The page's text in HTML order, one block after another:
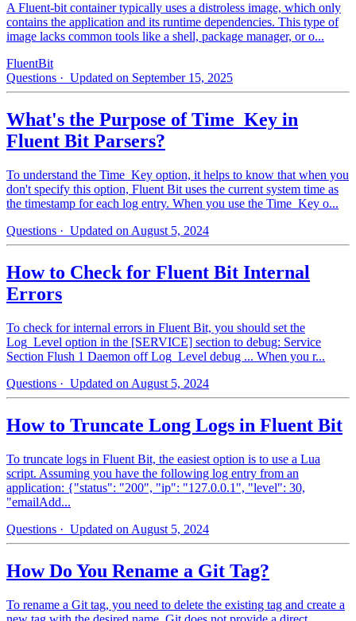
A Fluent-bit container typically uses a distroless image, which only
contains the application and its runtime dependencies. This type of
image lacks common tools like a shell, package manager, or o...
FluentBit
Questions · Updated on September 15, 2025
What's the Purpose of Time_Key in
Fluent Bit Parsers?
To understand the Time_Key option, it helps to know that when you
don't specify this option, Fluent Bit uses the current system time as
the timestamp for each log entry. When you use the Time_Key o...
Questions · Updated on August 5, 2024
How to Check for Fluent Bit Internal
Errors
To check for internal errors in Fluent Bit, you should set the
Log_Level option in the [SERVICE] section to debug: Service
Section Flush 1 Daemon off Log_Level debug ... When you r...
Questions · Updated on August 5, 2024
How to Truncate Long Logs in Fluent Bit
To truncate logs in Fluent Bit, the easiest option is to use a Lua
script. Assuming you have the following log entry from an
application: {"status": "200", "ip": "127.0.0.1", "level": 30,
"emailAdd...
Questions · Updated on August 5, 2024
How Do You Rename a Git Tag?
To rename a Git tag, you need to delete the existing tag and create a